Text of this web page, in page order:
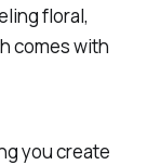
floral,
comes with
you create